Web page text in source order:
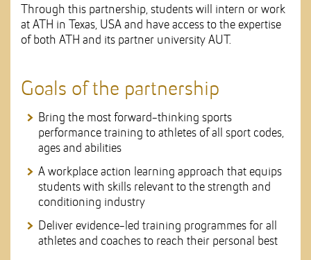
Through this partnership, students will intern or work
at ATH in Texas, USA and have access to the expertise
of both ATH and its partner university AUT.
Goals of the partnership
Bring the most forward-thinking sports
performance training to athletes of all sport codes,
ages and abilities
A workplace action learning approach that equips
students with skills relevant to the strength and
conditioning industry
Deliver evidence-led training programmes for all
athletes and coaches to reach their personal best